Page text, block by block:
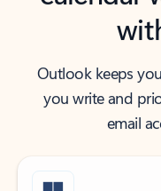
Outlook keeps
you write and
email